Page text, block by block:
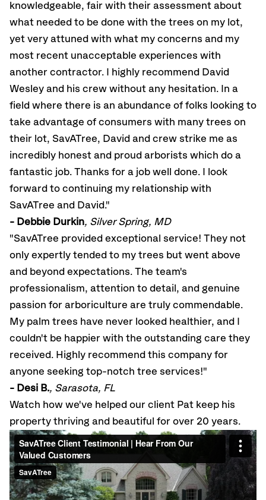
knowledgeable, fair with their assessment about
what needed to be done with the trees on my lot,
yet very attuned with what my concerns and my
most recent unacceptable experiences with
another contractor. I highly recommend David
Wesley and his crew without any hesitation. In a
field where there is an abundance of folks looking to
take advantage of consumers with many trees on
their lot, SavATree, David and crew strike me as
incredibly honest and proud arborists which do a
fantastic job. Thanks for a job well done. I look
forward to continuing my relationship with
SavATree and David."
- Debbie Durkin, Silver Spring, MD
"SavATree provided exceptional service! They not
only expertly tended to my trees but went above
and beyond expectations. The team's
professionalism, attention to detail, and genuine
passion for arboriculture are truly commendable.
My palm trees have never looked healthier, and I
couldn't be happier with the outstanding care they
received. Highly recommend this company for
anyone seeking top-notch tree services!"
- Desi B., Sarasota, FL
Watch how we've helped our client Pat keep his
property thriving and beautiful for over 20 years.